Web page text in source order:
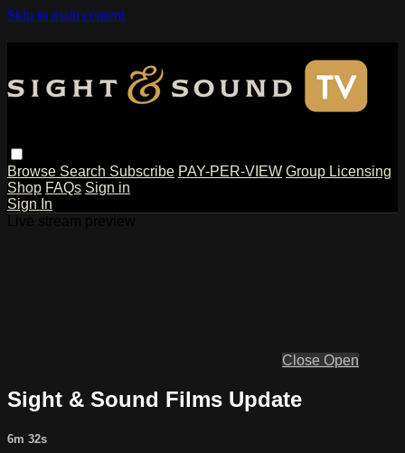
Skip to main content
Browse Search Subscribe PAY-PER-VIEW Group Licensing
Shop FAQs Sign in
Sign In
Close Open
Sight & Sound Films Update
6m 32s